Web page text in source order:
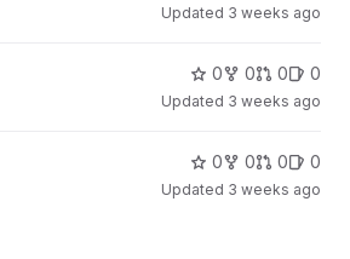
Updated 3 weeks ago
0 0 0 0
Updated 3 weeks ago
0 0 0 0
Updated 3 weeks ago